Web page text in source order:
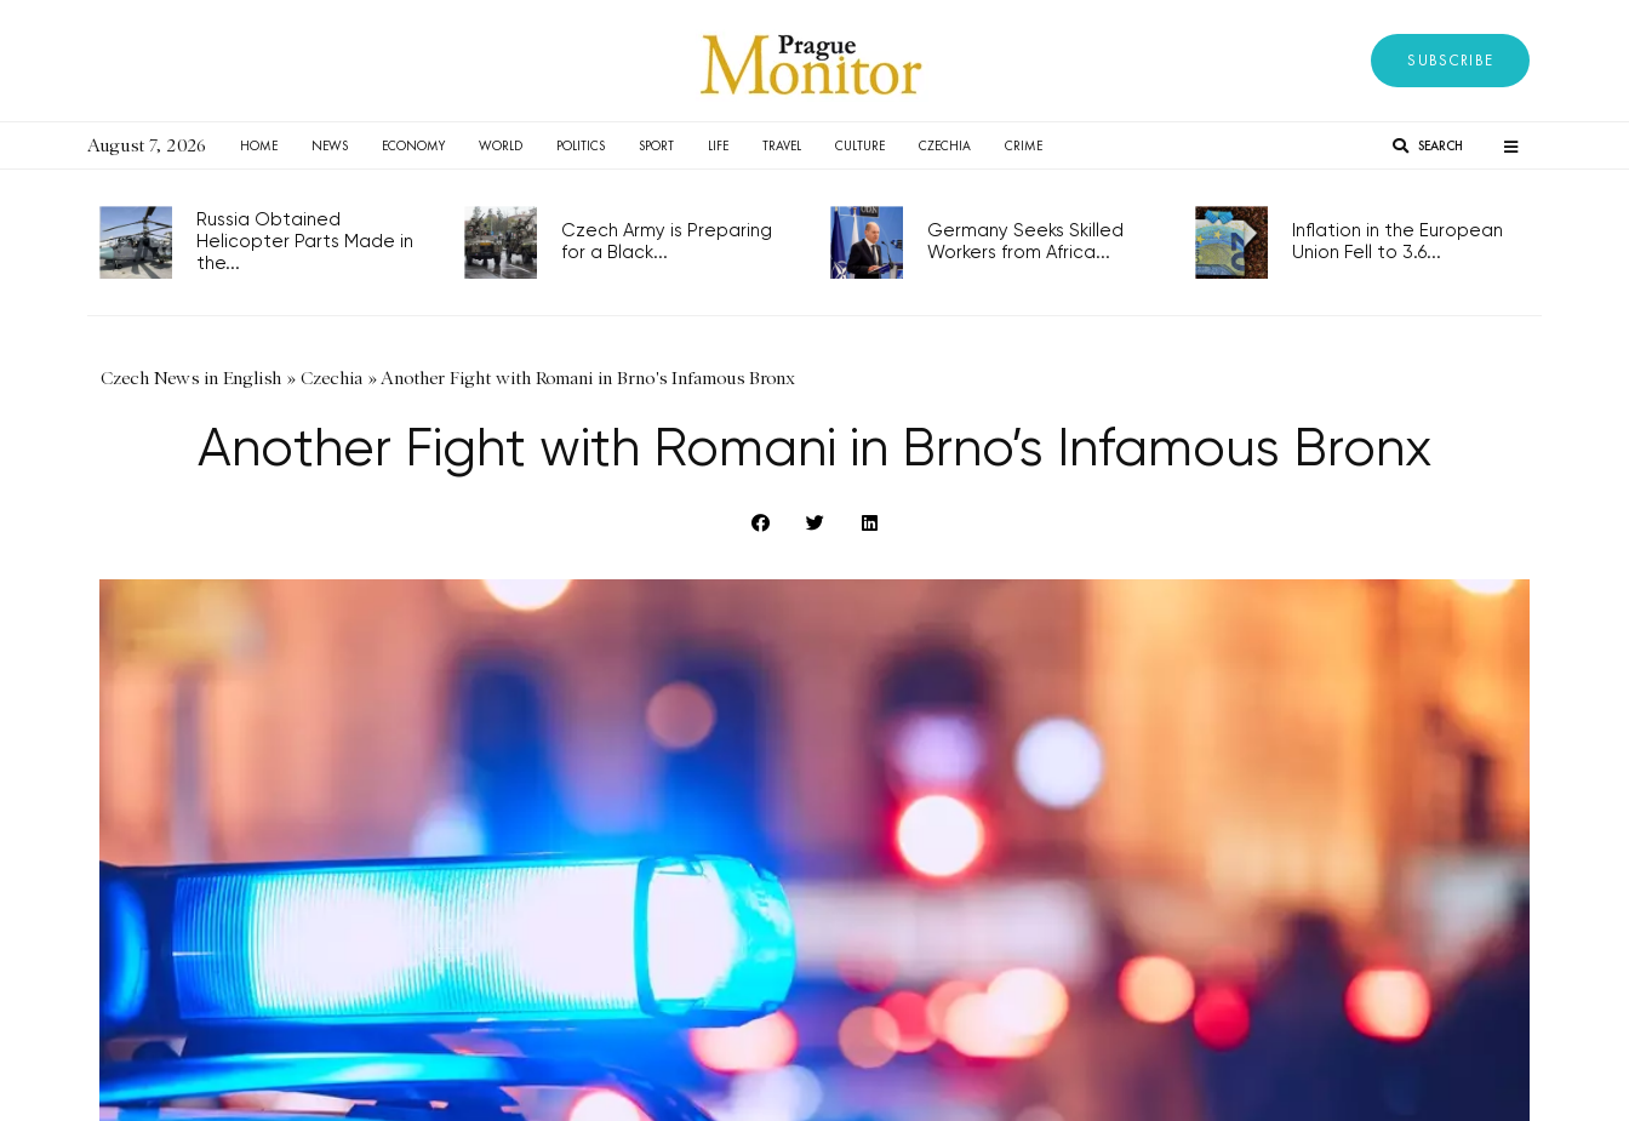
SUBSCRIBE
August 7, 2026 HOME NEWS ECONOMY WORLD POLITICS SPORT LIFE TRAVEL CULTURE CZECHIA CRIME SEARCH
Russia Obtained
Helicopter Parts Made in
the...
Czech Army is Preparing
for a Black...
Germany Seeks Skilled
Workers from Africa...
Inflation in the European
Union Fell to 3.6...
Czech News in English » Czechia » Another Fight with Romani in Brno's Infamous Bronx
Another Fight with Romani in Brno’s Infamous Bronx